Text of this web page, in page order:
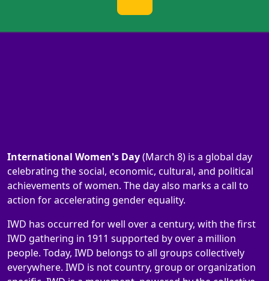
International Women's Day(March 8) is a global day
celebrating the social, economic, cultural, and political
achievements of women. The day also marks a call to
action for accelerating gender equality.
IWD has occurred for well over a century, with the first
IWD gathering in 1911 supported by over a million
people. Today, IWD belongs to all groups collectively
everywhere. IWD is not country, group or organization